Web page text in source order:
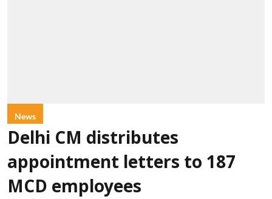
News
Delhi CM distributes
appointment letters to 187
MCD employees